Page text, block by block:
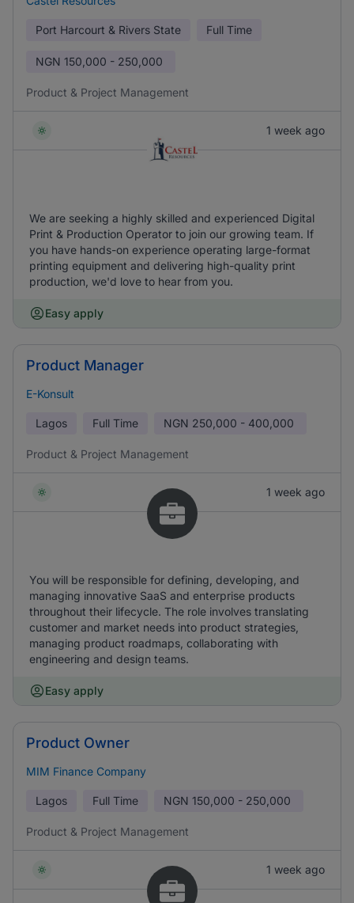
Port Harcourt & Rivers State Full Time
NGN 150,000 - 250,000
Product & Project Management
1 week ago
We are seeking a highly skilled and experienced Digital
Print & Production Operator to join our growing team. If
you have hands-on experience operating large-format
printing equipment and delivering high-quality print
production, we'd love to hear from you.
Easy apply
Product Manager
E-Konsult
Lagos Full Time NGN 250,000 - 400,000
Product & Project Management
1 week ago
You will be responsible for defining, developing, and
managing innovative SaaS and enterprise products
throughout their lifecycle. The role involves translating
customer and market needs into product strategies,
managing product roadmaps, collaborating with
engineering and design teams.
Easy apply
Product Owner
MIM Finance Company
Lagos Full Time NGN 150,000 - 250,000
Product & Project Management
1 week ago